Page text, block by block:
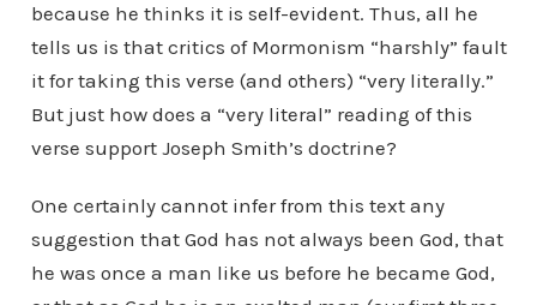
because he thinks it is self-evident. Thus, all he
tells us is that critics of Mormonism “harshly” fault
it for taking this verse (and others) “very literally.”
But just how does a “very literal” reading of this
verse support Joseph Smith’s doctrine?
One certainly cannot infer from this text any
suggestion that God has not always been God, that
he was once a man like us before he became God,